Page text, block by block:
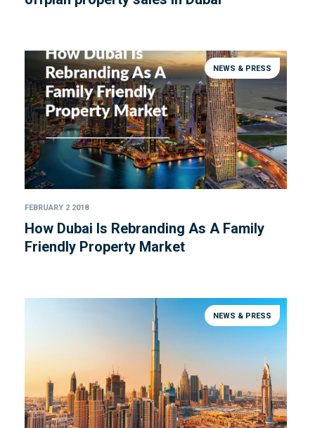
NEWS & PRESS
FEBRUARY 2 2018
How Dubai Is Rebranding As A Family
Friendly Property Market
NEWS & PRESS